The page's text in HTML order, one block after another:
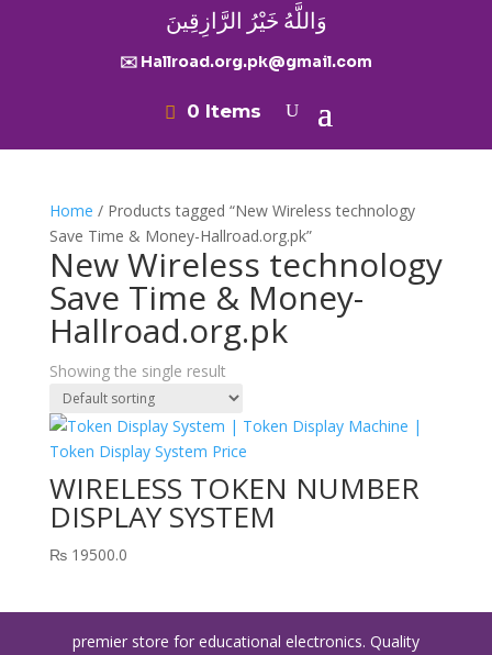
وَاللَّهُ خَيْرُ الرَّازِقِينَ
✉️ Hallroad.org.pk@gmail.com
0 Items
Home / Products tagged “New Wireless technology
Save Time & Money-Hallroad.org.pk”
New Wireless technology
Save Time & Money-
Hallroad.org.pk
Showing the single result
WIRELESS TOKEN NUMBER
DISPLAY SYSTEM
₨19500.0
premier store for educational electronics. Quality